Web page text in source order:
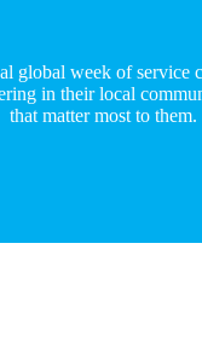
global week of service
in their local
that matter most to them.